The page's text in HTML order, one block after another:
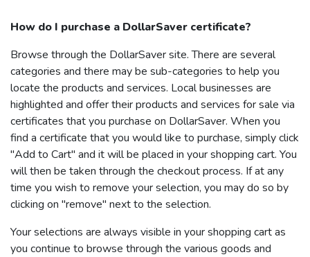
How do I purchase a DollarSaver certificate?
Browse through the DollarSaversite. There are several
categories and there may be sub-categories to help you
locate the products and services. Local businesses are
highlighted and offer their products and services for sale via
certificates that you purchase on DollarSaver. When you
find a certificate that you would like to purchase, simply click
"Add to Cart" and it will be placed in your shopping cart. You
will then be taken through the checkout process. If at any
time you wish to remove your selection, you may do so by
clicking on "remove" next to the selection.
Your selections are always visible in your shopping cart as
you continue to browse through the various goods and